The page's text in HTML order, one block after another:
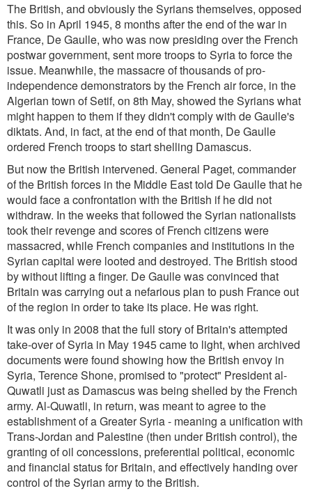
The British, and obviously the Syrians themselves, opposed
this. So in April 1945, 8 months after the end of the war in
France, De Gaulle, who was now presiding over the French
postwar government, sent more troops to Syria to force the
issue. Meanwhile, the massacre of thousands of pro-
independence demonstrators by the French air force, in the
Algerian town of Setif, on 8th May, showed the Syrians what
might happen to them if they didn't comply with de Gaulle's
diktats. And, in fact, at the end of that month, De Gaulle
ordered French troops to start shelling Damascus.
But now the British intervened. General Paget, commander
of the British forces in the Middle East told De Gaulle that he
would face a confrontation with the British if he did not
withdraw. In the weeks that followed the Syrian nationalists
took their revenge and scores of French citizens were
massacred, while French companies and institutions in the
Syrian capital were looted and destroyed. The British stood
by without lifting a finger. De Gaulle was convinced that
Britain was carrying out a nefarious plan to push France out
of the region in order to take its place. He was right.
It was only in 2008 that the full story of Britain's attempted
take-over of Syria in May 1945 came to light, when archived
documents were found showing how the British envoy in
Syria, Terence Shone, promised to "protect" President al-
Quwatli just as Damascus was being shelled by the French
army. Al-Quwatli, in return, was meant to agree to the
establishment of a Greater Syria - meaning a unification with
Trans-Jordan and Palestine (then under British control), the
granting of oil concessions, preferential political, economic
and financial status for Britain, and effectively handing over
control of the Syrian army to the British.